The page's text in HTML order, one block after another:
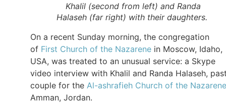
Khalil (second from left) and Randa
Halaseh (far right) with their daughters.
On a recent Sunday morning, the congregation
of First Church of the Nazarene in Moscow, Idaho,
USA, was treated to an unusual service: a Skype
video interview with Khalil and Randa Halaseh,
couple for the Al-ashrafieh Church of the Nazarene
Amman, Jordan.